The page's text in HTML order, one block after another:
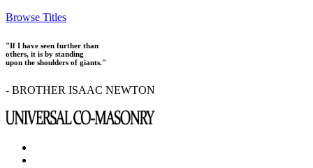
Browse Titles
"If I have seen further than
others, it is by standing
upon the shoulders of giants."
- BROTHER ISAAC NEWTON